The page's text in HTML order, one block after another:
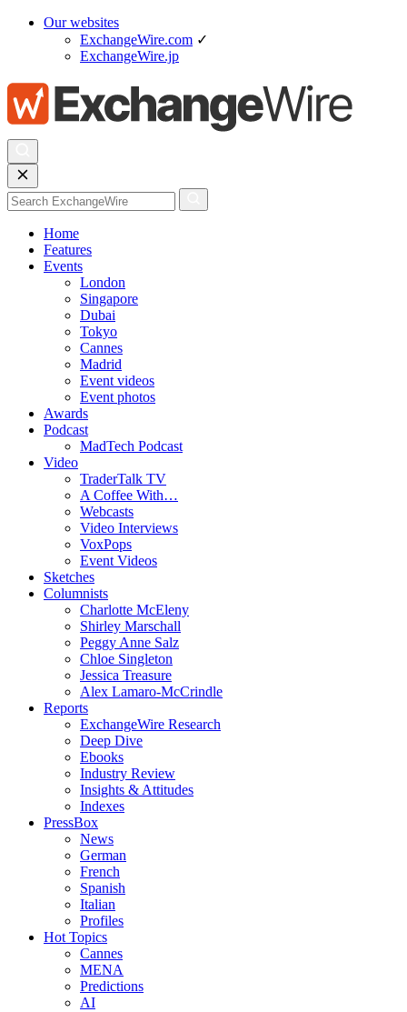
Our websites
ExchangeWire.com ✓
ExchangeWire.jp
Home
Features
Events
London
Singapore
Dubai
Tokyo
Cannes
Madrid
Event videos
Event photos
Awards
Podcast
MadTech Podcast
Video
TraderTalk TV
A Coffee With…
Webcasts
Video Interviews
VoxPops
Event Videos
Sketches
Columnists
Charlotte McEleny
Shirley Marschall
Peggy Anne Salz
Chloe Singleton
Jessica Treasure
Alex Lamaro-McCrindle
Reports
ExchangeWire Research
Deep Dive
Ebooks
Industry Review
Insights & Attitudes
Indexes
PressBox
News
German
French
Spanish
Italian
Profiles
Hot Topics
Cannes
MENA
Predictions
AI